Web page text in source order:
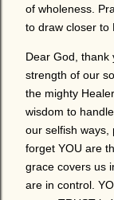
of wholeness.
to draw closer to
Dear God, thank
strength of our
the mighty
wisdom to
our selfish ways,
forget YOU are
grace covers us
are in control.